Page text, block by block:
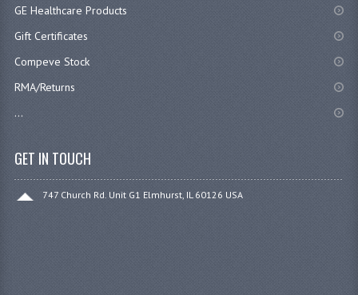
GE Healthcare Products
Gift Certificates
Compeve Stock
RMA/Returns
...
GET IN TOUCH
747 Church Rd. Unit G1 Elmhurst, IL 60126 USA